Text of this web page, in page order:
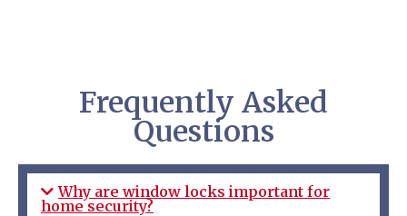
Frequently Asked
Questions
Why are window locks important for
home security?